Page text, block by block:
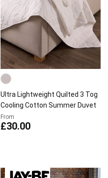
Ultra Lightweight Quilted 3 Tog
Cooling Cotton Summer Duvet
From
£30.00